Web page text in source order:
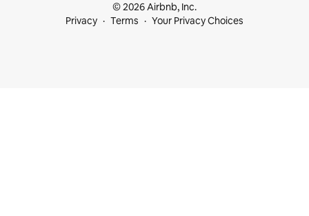
© 2026 Airbnb, Inc.
Privacy
Terms Your Privacy Choices